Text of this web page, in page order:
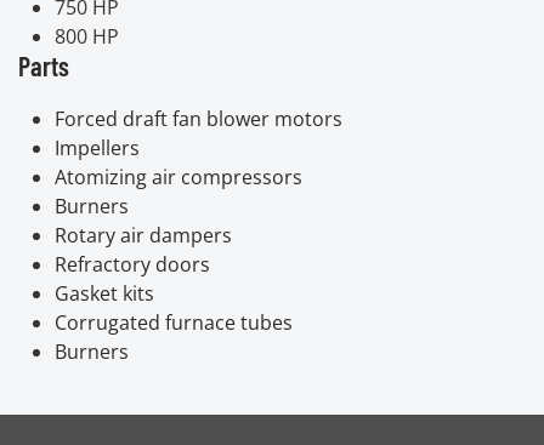
750 HP
800 HP
Parts
Forced draft fan blower motors
Impellers
Atomizing air compressors
Burners
Rotary air dampers
Refractory doors
Gasket kits
Corrugated furnace tubes
Burners